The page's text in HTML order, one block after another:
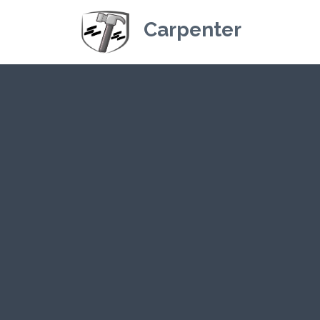
Carpenter